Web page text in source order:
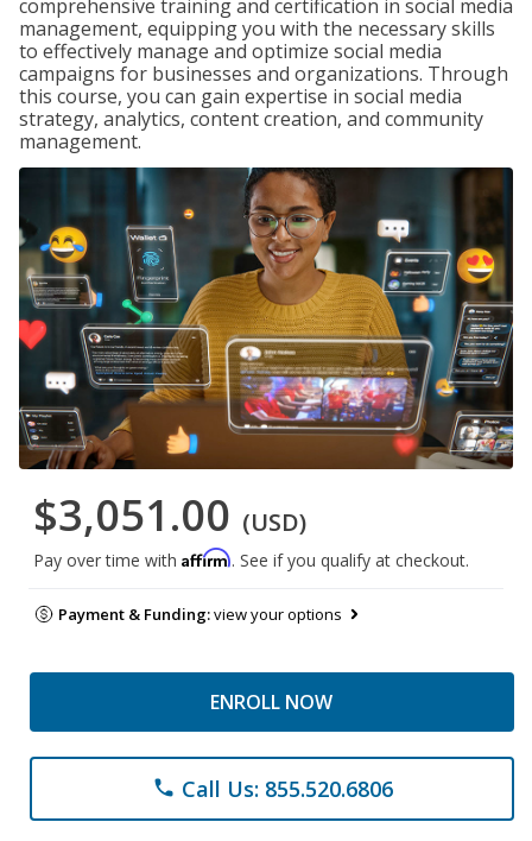
comprehensive training and certification in social media
management, equipping you with the necessary skills
to effectively manage and optimize social media
campaigns for businesses and organizations. Through
this course, you can gain expertise in social media
strategy, analytics, content creation, and community
management.
$3,051.00 (USD)
Pay over time with Affirm. See if you qualify at checkout.
Payment & Funding:view your options
ENROLL NOW
phone Call Us: 855.520.6806